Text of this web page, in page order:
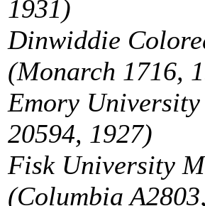
1931)
Dinwiddie
(Monarch 1716,
Emory
20594, 1927)
Fisk University
(Columbia